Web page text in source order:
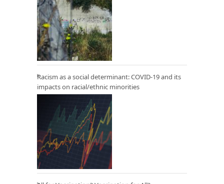
Racism as a social determinant: COVID-19 and its
impacts on racial/ethnic minorities